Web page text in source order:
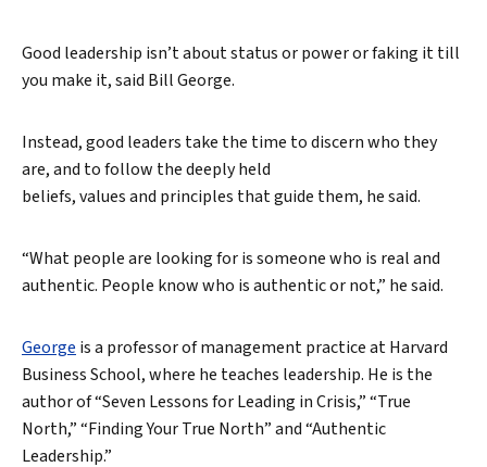
Good leadership isn’t about status or power or faking it till
you make it, said Bill George.
Instead, good leaders take the time to discern who they
are, and to follow the deeply held
beliefs, values and principles that guide them, he said.
“What people are looking for is someone who is real and
authentic. People know who is authentic or not,” he said.
George is a professor of management practice at Harvard
Business School, where he teaches leadership. He is the
author of “Seven Lessons for Leading in Crisis,” “True
North,” “Finding Your True North” and “Authentic
Leadership.”